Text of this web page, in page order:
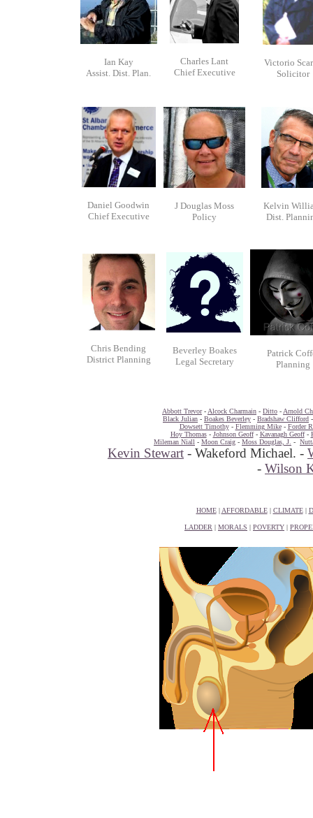
Ian Kay
Assist. Dist. Plan.
Charles Lant
Chief Executive
Victorio
Solicitor
Daniel Goodwin
Chief Executive
J Douglas Moss
Policy
Kelvin
Dist.
Chris Bending
District Planning
Beverley Boakes
Legal Secretary
Patrick
Planning
Abbott Trevor- Alcock Charmain - Ditto - Arnold
Black Julian - Boakes Beverley - Bradshaw Clifford
Dowsett Timothy- Flemming Mike- Forder
Hoy Thomas- Johnson Geoff- Kavanagh Geoff-
Mileman Niall - Moon Craig - Moss Douglas, J. -
Kevin Stewart - Wakeford Michael. -
- Wilson
HOME| AFFORDABLE| CLIMATE|
LADDER | MORALS | POVERTY |